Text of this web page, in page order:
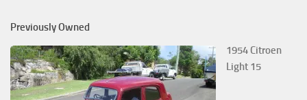
Previously Owned
1954 Citroen
Light 15